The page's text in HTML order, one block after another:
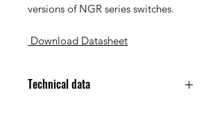
versions of NGR series switches.
Download Datasheet
Technical data